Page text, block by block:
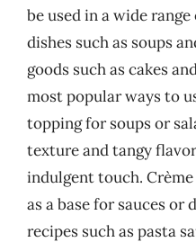
be used in a wide
dishes such as soups
goods such as cakes
most popular ways to
topping for soups or
texture and tangy
indulgent touch.
as a base for sauces or
recipes such as pasta